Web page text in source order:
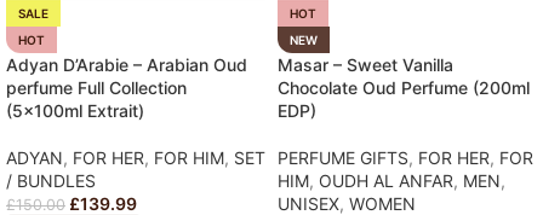
SALE
HOT
Adyan D’Arabie – Arabian Oud
perfume Full Collection
(5x100ml Extrait)
ADYAN, FOR HER, FOR HIM, SET
/ BUNDLES
£150.00 £139.99
HOT
NEW
Masar – Sweet Vanilla
Chocolate Oud Perfume (200ml
EDP)
PERFUME GIFTS, FOR HER, FOR
HIM, OUDH AL ANFAR, MEN,
UNISEX, WOMEN